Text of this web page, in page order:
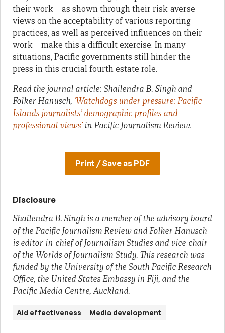
their work – as shown through their risk-averse
views on the acceptability of various reporting
practices, as well as perceived influences on their
work – make this a difficult exercise. In many
situations, Pacific governments still hinder the
press in this crucial fourth estate role.
Read the journal article: Shailendra B. Singh and
Folker Hanusch, ‘Watchdogs under pressure: Pacific
Islands journalists’ demographic profiles and
professional views’in Pacific Journalism Review.
Print / Save as PDF
Disclosure
Shailendra B. Singh is a member of the advisory board
of the Pacific Journalism Review and Folker Hanusch
is editor-in-chief of Journalism Studies and vice-chair
of the Worlds of Journalism Study. This research was
funded by the University of the South Pacific Research
Office, the United States Embassy in Fiji, and the
Pacific Media Centre, Auckland.
Aid effectiveness Media development